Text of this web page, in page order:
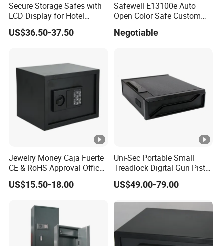
Secure Storage Safes with
LCD Display for Hotel
Safety Needs
US$36.50-37.50
Safewell E13100e Auto
Open Color Safe Custom
Safe Box with Password
Negotiable
Jewelry Money Caja Fuerte
CE & RoHS Approval Office
and Home Digital Security
Electronic Safe Box
US$15.50-18.00
Uni-Sec Portable Small
Treadlock Digital Gun Pistol
Handgun Firearm
Fingerprint Biometric Safe
Weapon Locker Cabinet
Wholesale
US$49.00-79.00